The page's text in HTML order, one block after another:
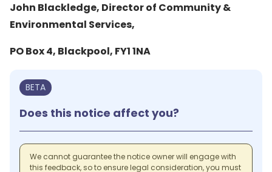
John Blackledge, Director of Community &
Environmental Services,
PO Box 4, Blackpool, FY1 1NA
BETA
Does this notice affect you?
We cannot guarantee the notice owner will engage with
this feedback, so to ensure legal consideration, you must